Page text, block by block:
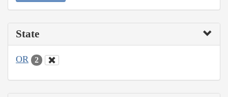
State
OR 2